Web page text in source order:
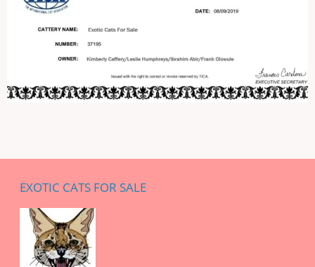
EXOTIC CATS FOR SALE